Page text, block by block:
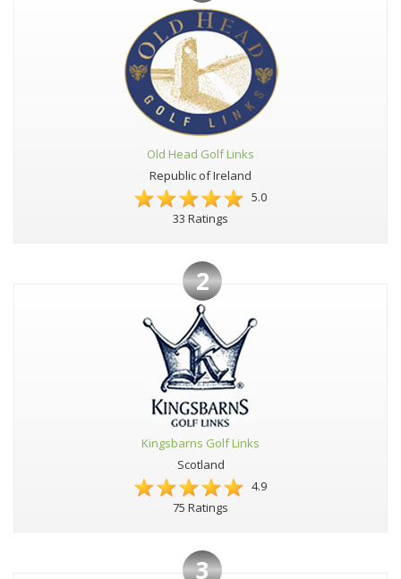
Old Head Golf Links
Republic of Ireland
5.0
33 Ratings
2
Kingsbarns Golf Links
Scotland
4.9
75 Ratings
3